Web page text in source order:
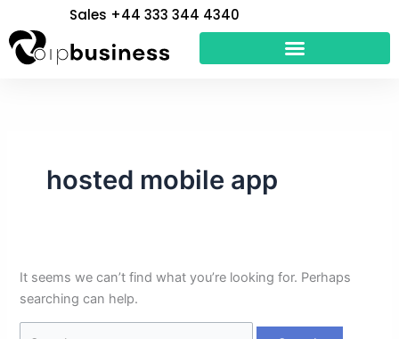
to
content
Sales +44 333 344 4340
hosted mobile app
It seems we can’t find what you’re looking for. Perhaps
searching can help.
for: